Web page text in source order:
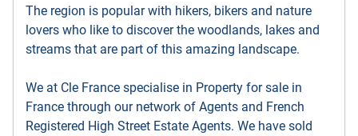
The region is popular with hikers, bikers and nature
lovers who like to discover the woodlands, lakes and
streams that are part of this amazing landscape.
We at Cle France specialise in Property for sale in
France through our network of Agents and French
Registered High Street Estate Agents. We have sold